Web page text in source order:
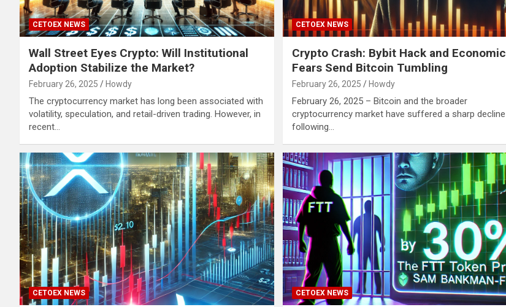
CETOEX NEWS
Wall Street Eyes Crypto: Will Institutional
Adoption Stabilize the Market?
February 26, 2025 Howdy
The cryptocurrency market has long been associated with
volatility, speculation, and retail-driven trading. However, in
recent…
CETOEX NEWS
Crypto Crash: Bybit Hack and Economic
Fears Send Bitcoin Tumbling
February 26, 2025 Howdy
February 26, 2025 – Bitcoin and the broader
cryptocurrency market have suffered a sharp decline
following…
CETOEX NEWS CETOEX NEWS